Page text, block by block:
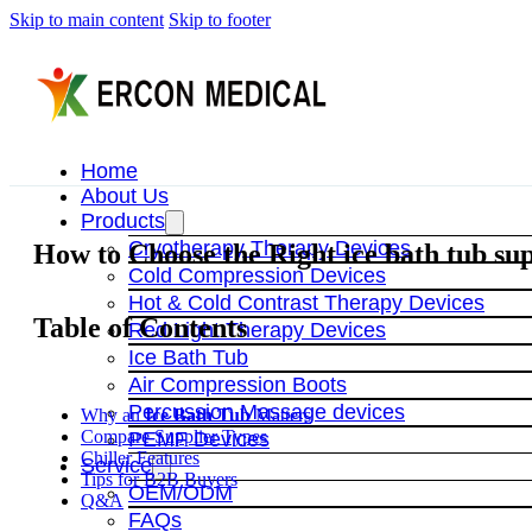
Skip to main content Skip to footer
Home
About Us
Products
Cryotherapy Therapy Devices
Cold Compression Devices
Hot & Cold Contrast Therapy Devices
Red Light Therapy Devices
Ice Bath Tub
Air Compression Boots
Percussion Massage devices
PEMF Devices
Service
OEM/ODM
FAQs
How to Choose the Right ice bath tub
Table of Contents
Why anIce Bath TubMatters
Compare Supplier Types
Chiller Features
Tips for B2B Buyers
Q&A